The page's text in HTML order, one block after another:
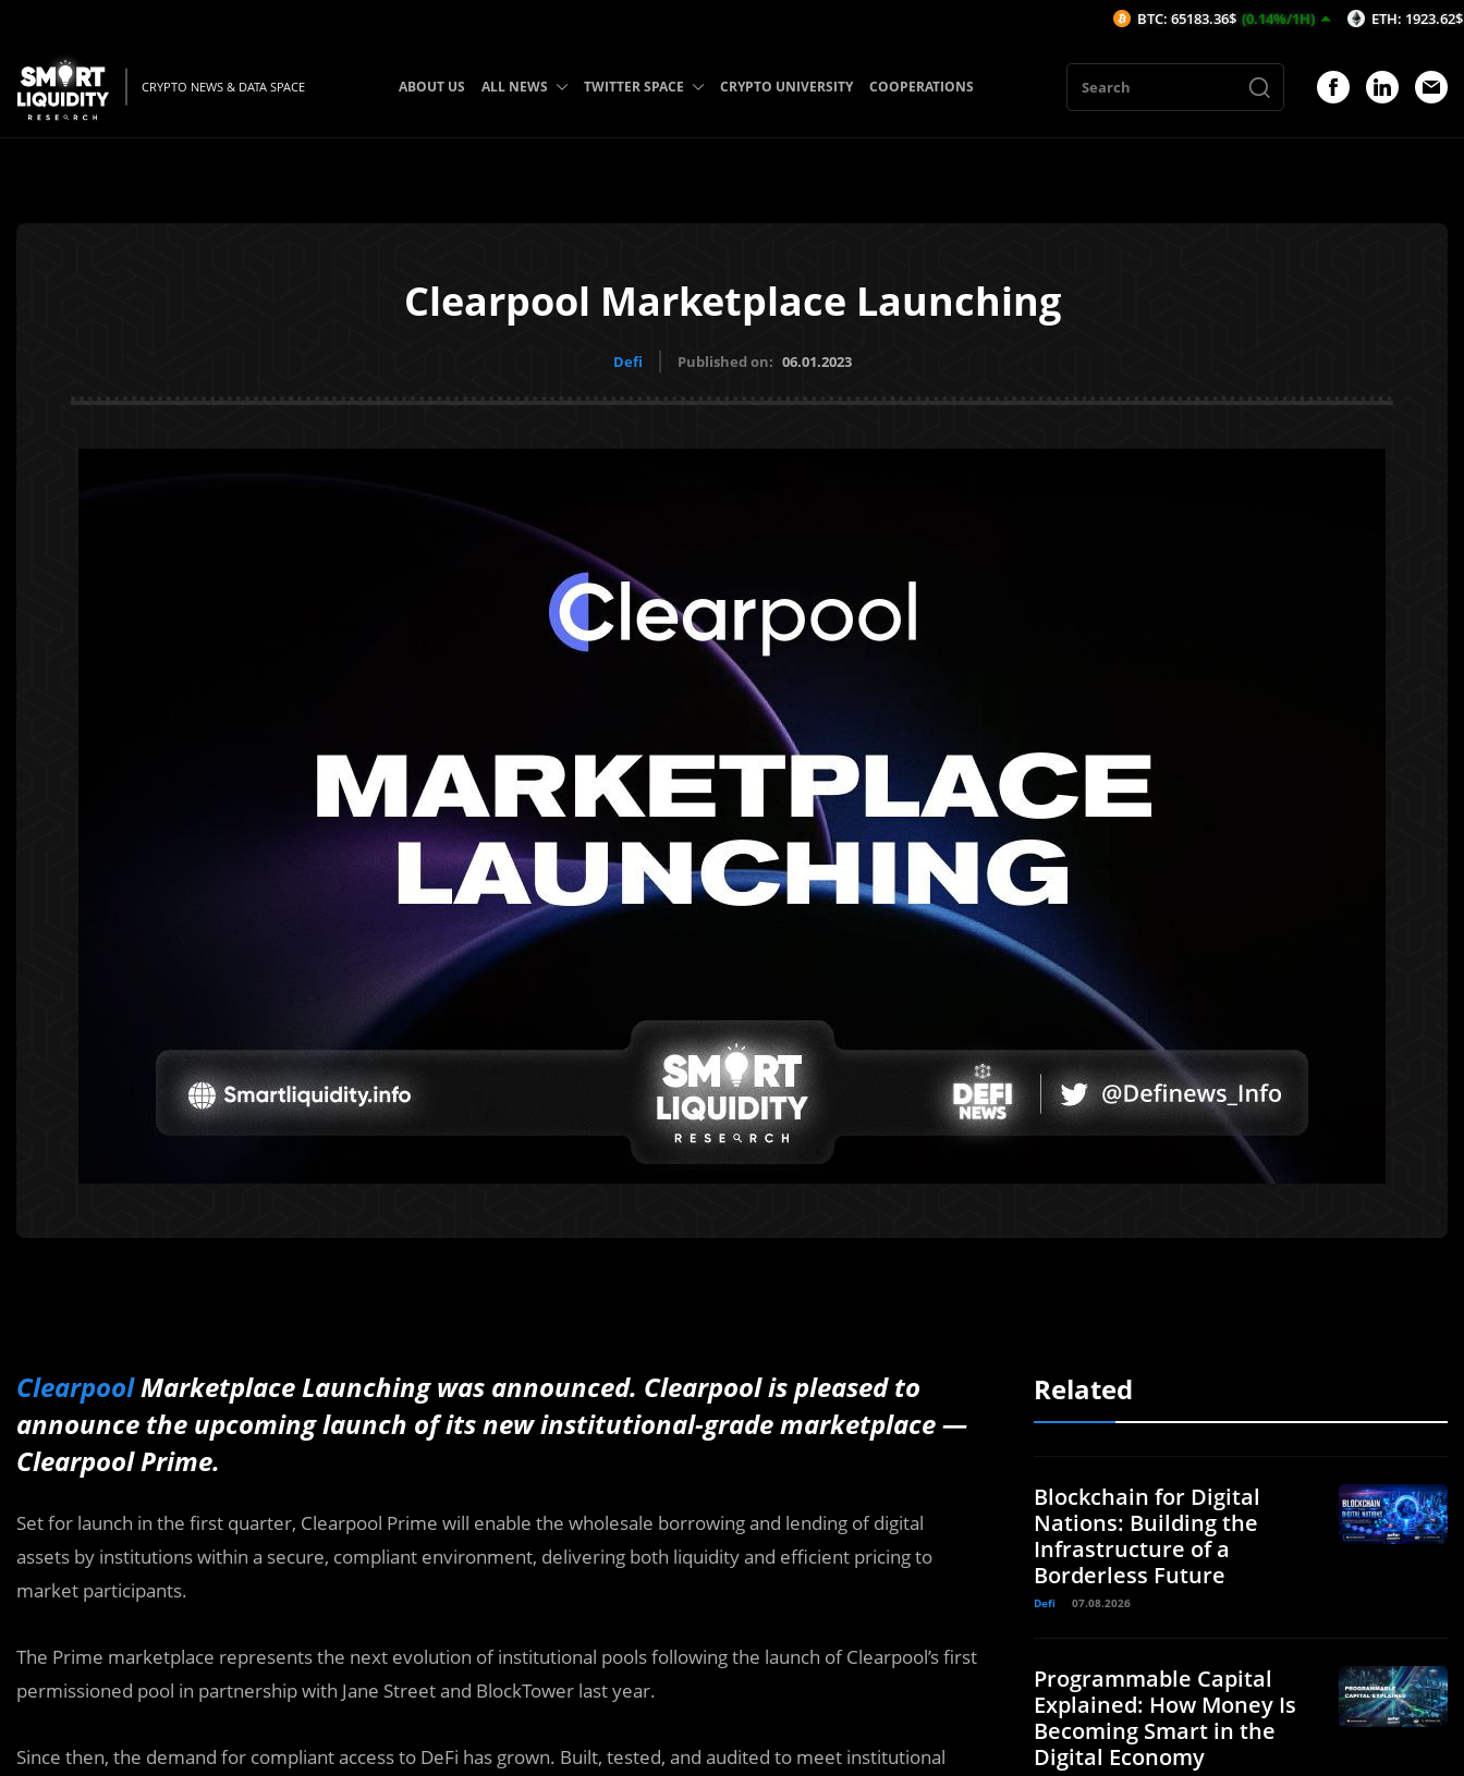
CRYPTO NEWS & DATA SPACE ABOUT US ALL NEWS TWITTER SPACE CRYPTO UNIVERSITY COOPERATIONS
Clearpool Marketplace Launching
Defi Published on: 06.01.2023
ClearpoolMarketplace Launching was announced. Clearpool is pleased to
announce the upcoming launch of its new institutional-grade marketplace —
Clearpool Prime.
Set for launch in the first quarter, Clearpool Prime will enable the wholesale borrowing and lending of digital
assets by institutions within a secure, compliant environment, delivering both liquidity and efficient pricing to
market participants.
The Prime marketplace represents the next evolution of institutional pools following the launch of Clearpool’s first
permissioned pool in partnership with Jane Street and BlockTower last year.
Since then, the demand for compliant access to DeFi has grown. Built, tested, and audited to meet institutional
Related
Blockchain for Digital
Nations: Building the
Infrastructure of a
Borderless Future
Defi 07.08.2026
Programmable Capital
Explained: How Money Is
Becoming Smart in the
Digital Economy
BTC: 65183.36$ (0.14%/1H) ETH: 1923.62$ (-0.15%/